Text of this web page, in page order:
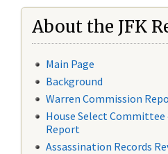
About the JFK
Main Page
Background
Warren Commission
House Select Committee
Report
Assassination Records